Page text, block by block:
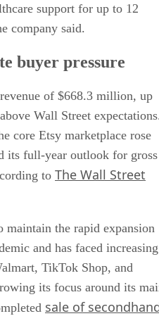
support for up to 12
company said.
buyer pressure
of $668.3 million, up
Wall Street
core Etsy marketplace rose
its full-year outlook for gross
to The Wall Street
maintain the rapid expansion
and has faced increasing
TikTok Shop, and
its focus around its
sale of